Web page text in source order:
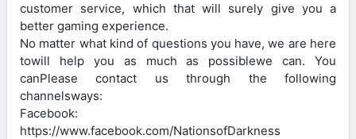
customer service, which that will surely give you a
better gaming experience.
No matter what kind of questions you have, we are here
towill help you as much as possiblewe can. You
canPlease contact us through the following
channelsways:
Facebook:
https://www.facebook.com/NationsofDarkness